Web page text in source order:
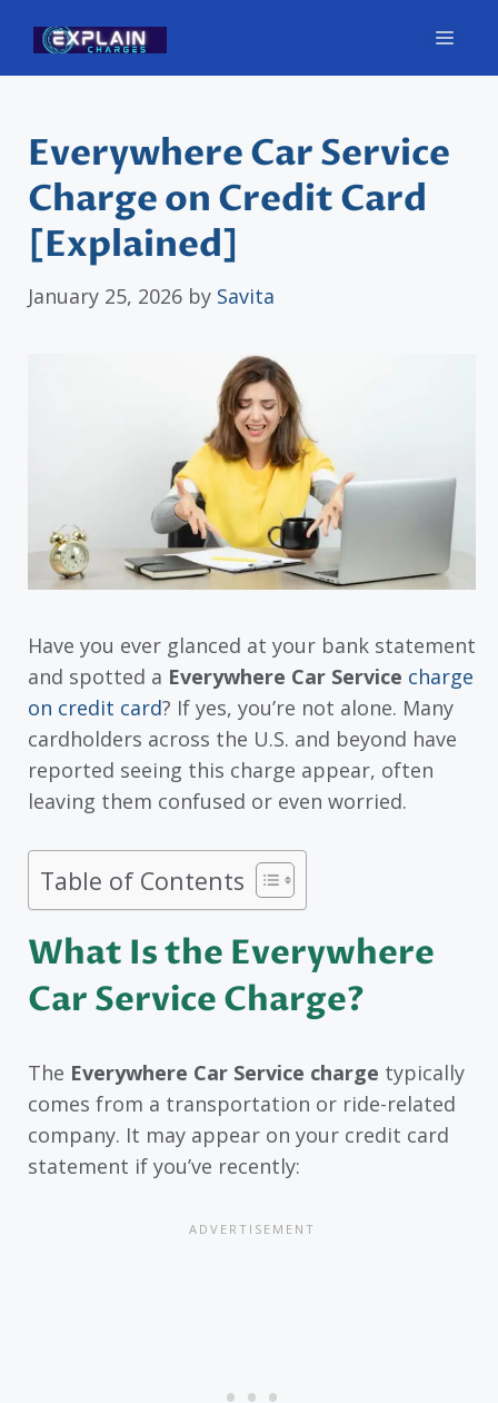
content
Everywhere Car Service
Charge on Credit Card
[Explained]
January 25, 2026 by Savita
Have you ever glanced at your bank statement
and spotted a Everywhere Car Service charge
on credit card? If yes, you’re not alone. Many
cardholders across the U.S. and beyond have
reported seeing this charge appear, often
leaving them confused or even worried.
Table of Contents
What Is the Everywhere
Car Service Charge?
The Everywhere Car Service charge typically
comes from a transportation or ride-related
company. It may appear on your credit card
statement if you’ve recently: